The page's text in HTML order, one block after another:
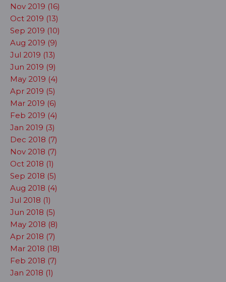
Nov 2019 (16)
Oct 2019 (13)
Sep 2019 (10)
Aug 2019 (9)
Jul 2019 (13)
Jun 2019 (9)
May 2019 (4)
Apr 2019 (5)
Mar 2019 (6)
Feb 2019 (4)
Jan 2019 (3)
Dec 2018 (7)
Nov 2018 (7)
Oct 2018 (1)
Sep 2018 (5)
Aug 2018 (4)
Jul 2018 (1)
Jun 2018 (5)
May 2018 (8)
Apr 2018 (7)
Mar 2018 (18)
Feb 2018 (7)
Jan 2018 (1)